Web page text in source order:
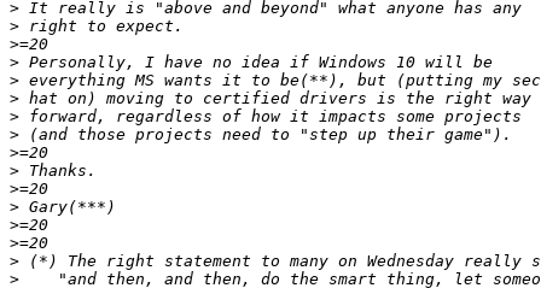
>
>
>
>
>
>
>
>
>
>
>
>
>
>
>
>